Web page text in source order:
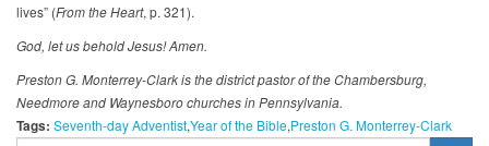
lives” (From the Heart, p. 321).
God, let us behold Jesus! Amen.
Preston G. Monterrey-Clark is the district pastor of the Chambersburg,
Needmore and Waynesboro churches in Pennsylvania.
Tags: Seventh-day AdventistYear of the Bible Preston G. Monterrey-Clark